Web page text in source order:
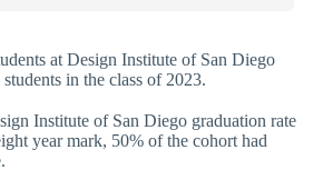
at Design Institute of San Diego
in the class of 2023.
Institute of San Diego graduation rate
year mark, 50% of the cohort had